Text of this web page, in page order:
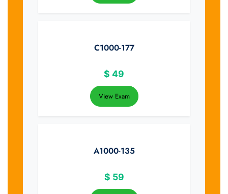
C1000-177
$ 49
View Exam
A1000-135
$ 59